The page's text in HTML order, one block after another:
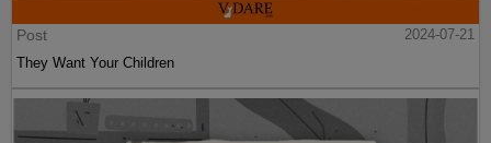
Post
2024-07-21
They Want Your Children